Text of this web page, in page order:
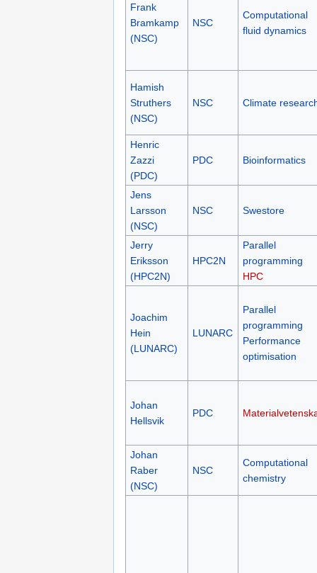
Frank
Bramkamp
(NSC)
NSC
Computational
fluid dynamics
Hamish
Struthers
(NSC)
NSC Climate
Henric
Zazzi
(PDC)
PDC Bioinformatics
Jens
Larsson
(NSC)
NSC Swestore
Jerry
Eriksson
(HPC2N)
HPC2N
Parallel
programming
HPC
Joachim
Hein
(LUNARC)
LUNARC
Parallel
programming
Performance
optimisation
Johan
Hellsvik
PDC
Johan
Raber
(NSC)
NSC
Computational
chemistry